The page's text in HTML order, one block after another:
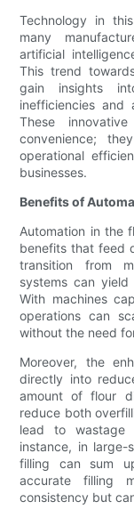
Technology in
many
artificial
This trend
gain insights
inefficiencies and
These
convenience;
operational
businesses.
Benefits of
Automation in the
benefits that feed
transition from
systems can
With machines
operations can
without the need
Moreover, the
directly into
amount of flour
reduce both
lead to wastage
instance, in large-
filling can sum
accurate filling
consistency but